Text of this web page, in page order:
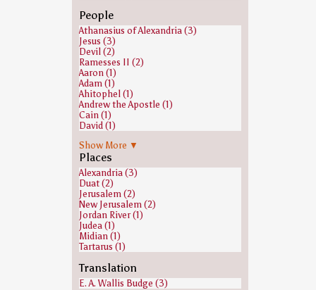
People
Athanasius of Alexandria (3)
Jesus (3)
Devil (2)
Ramesses II (2)
Aaron (1)
Adam (1)
Ahitophel (1)
Andrew the Apostle (1)
Cain (1)
David (1)
Gehazi (1)
Heavenly host (1)
Isaiah (1)
Jeroboam (1)
Jews (1)
Joab (1)
John the Baptist (1)
Joshua (1)
Judas Iscariot (1)
Malachi (1)
Moses (1)
Paul the Apostle (1)
Saint Peter (1)
Samuel (1)
Show More ▼
Places
Alexandria (3)
Duat (2)
Jerusalem (2)
New Jerusalem (2)
Jordan River (1)
Judea (1)
Midian (1)
Tartarus (1)
Translation
E. A. Wallis Budge (3)